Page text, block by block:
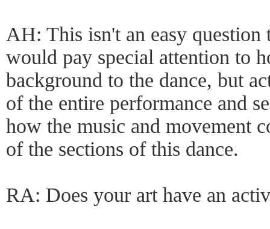
AH: This isn't an easy
would pay special attention to
background to the dance, but
of the entire performance and
how the music and movement
of the sections of this dance.
RA: Does your art have an